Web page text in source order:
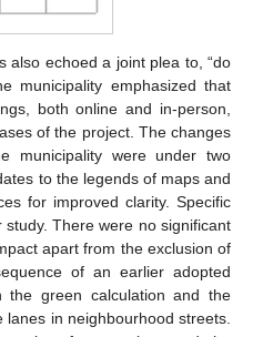
also echoed a joint plea to, “do
municipality emphasized that
both online and in-person,
of the project. The changes
municipality were under two
to the legends of maps and
for improved clarity. Specific
There were no significant
apart from the exclusion of
of an earlier adopted
green calculation and the
in neighbourhood streets.